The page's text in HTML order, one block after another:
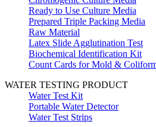
Ready to Use Culture Media
Prepared Triple Packing Media
Raw Material
Latex Slide Agglutination Test
Biochemical Identification Kit
Count Cards for Mold &
WATER TESTING PRODUCT
Water Test Kit
Portable Water Detector
Water Test Strips